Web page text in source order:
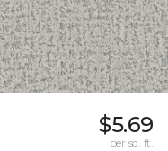
$5.69
per sq. ft.